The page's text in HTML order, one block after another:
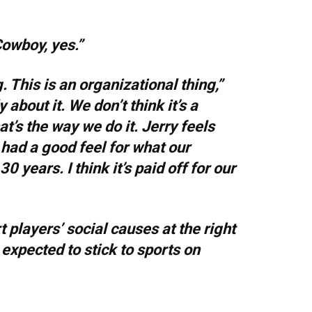
yes.”
This is an organizational thing,”
it. We don’t think it’s a
the way we do it. Jerry feels
a good feel for what our
years. I think it’s paid off for our
players’ social causes at the right
to stick to sports on